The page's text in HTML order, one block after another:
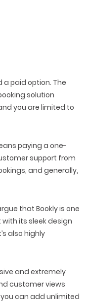
paid option. The
solution
you are limited to
paying a one-
support from
and generally,
that Bookly is one
its sleek design
also highly
and extremely
customer views
can add unlimited